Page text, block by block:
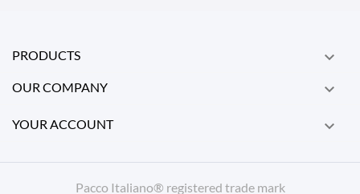
PRODUCTS 
OUR COMPANY 
YOUR ACCOUNT 
Pacco Italiano® registered trade mark